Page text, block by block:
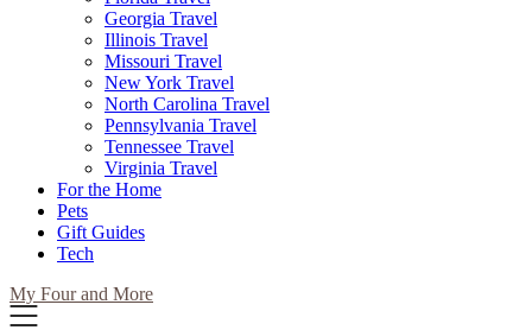
Georgia Travel
Illinois Travel
Missouri Travel
New York Travel
North Carolina Travel
Pennsylvania Travel
Tennessee Travel
Virginia Travel
For the Home
Pets
Gift Guides
Tech
My Four and More